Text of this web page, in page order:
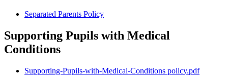
Separated Parents Policy
Supporting Pupils with Medical
Conditions
Supporting-Pupils-with-Medical-Conditions policy.pdf